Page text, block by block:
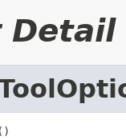
Detail
()